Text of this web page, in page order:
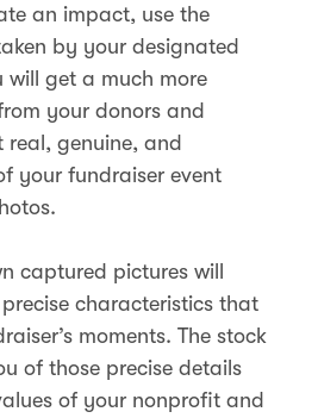
an impact, use the
by your designated
will get a much more
your donors and
real, genuine, and
your fundraiser event
captured pictures will
characteristics that
moments. The stock
of those precise details
of your nonprofit and